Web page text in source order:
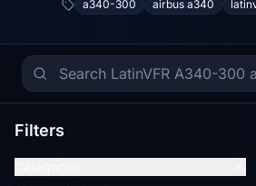
a340-300 airbus a340
Filters